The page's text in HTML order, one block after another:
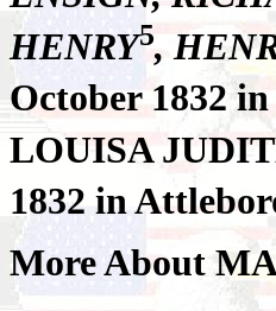
HENRY5,
October 1832
LOUISA
1832 in
More About